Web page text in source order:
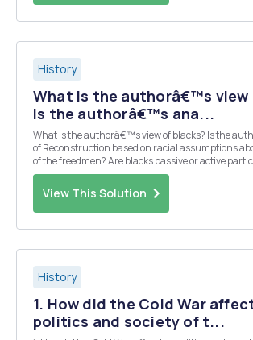
History
What is the authorâ€™s view
Is the authorâ€™s ana...
What is the authorâ€™s view of blacks? Is the
of Reconstruction based on racial assumptions
of the freedmen? Are blacks passive or active
shaping Reconstruction and their own lives?
View This Solution
History
1. How did the Cold War
politics and society of t...